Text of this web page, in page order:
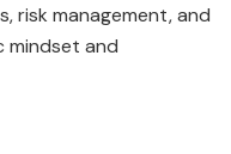
risk management, and
mindset and